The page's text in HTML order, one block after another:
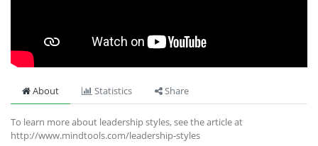
About Statistics Share
To learn more about leadership styles, see the article at
http://www.mindtools.com/leadership-styles